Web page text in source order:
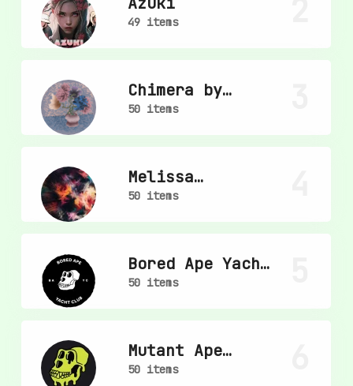
49 items
Chimera by
mpkoz
50 items
Melissa
Wiederrecht
50 items
Bored Ape Yacht
Club
50 items
Mutant Ape
Yacht Club
50 items